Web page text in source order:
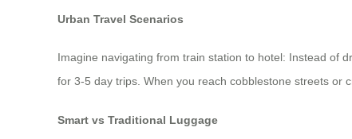
Urban Travel Scenarios
Imagine navigating from train station to hotel: Instead of
for 3-5 day trips. When you reach cobblestone streets or
Smart vs Traditional Luggage